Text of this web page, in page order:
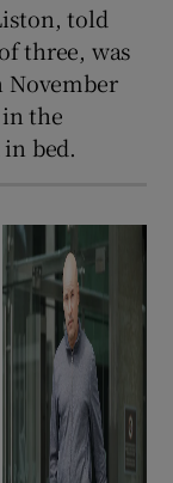
told
three, was
November
the
bed.